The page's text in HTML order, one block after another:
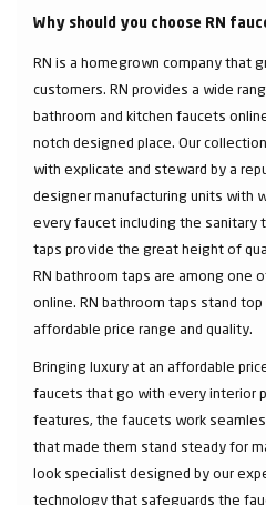
Why should you choose RN
RN is a homegrown company that
customers. RN provides a wide
bathroom and kitchen faucets
notch designed place. Our
with explicate and steward by a
designer manufacturing units with
every faucet including the sanitary
taps provide the great height of
RN bathroom taps are among one
online. RN bathroom taps stand
affordable price range and quality.
Bringing luxury at an affordable
faucets that go with every interior
features, the faucets work
that made them stand steady for
look specialist designed by our
technology that safeguards the